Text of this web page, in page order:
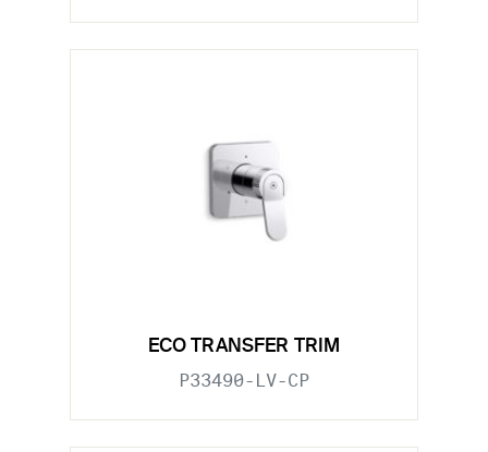
ECO TRANSFER TRIM
P33490-LV-CP